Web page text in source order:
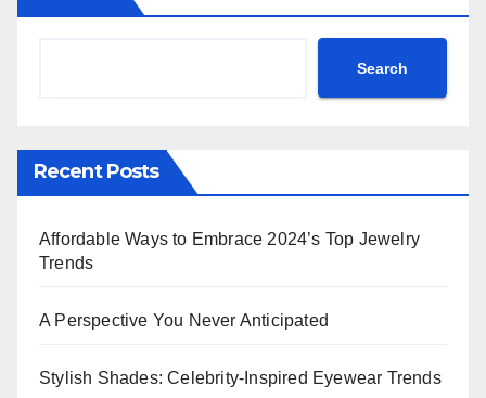
Search
Recent Posts
Affordable Ways to Embrace 2024’s Top Jewelry
Trends
A Perspective You Never Anticipated
Stylish Shades: Celebrity-Inspired Eyewear Trends